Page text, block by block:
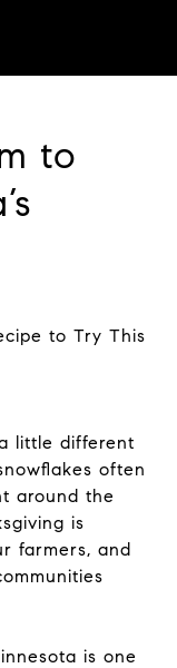
to
to Try This
little different
often
around the
is
farmers, and
is one